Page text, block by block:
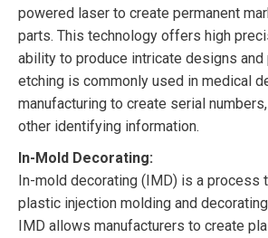
powered laser to create permanent
parts. This technology offers high
ability to produce intricate designs and
etching is commonly used in medical
manufacturing to create serial
other identifying information.
In-Mold Decorating:
In-mold decorating (IMD) is a process
plastic injection molding and
IMD allows manufacturers to create